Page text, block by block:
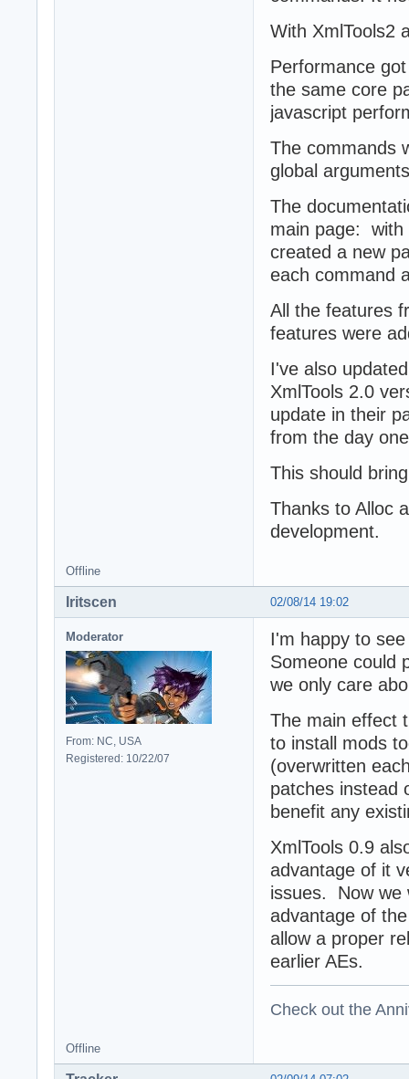
With XmlTools2
Performance
the same core
javascript
The commands
global
The
main page: with
created a new
each command
All the features
features were
I've also
XmlTools 2.0
update in their
from the day
This should
Thanks to Alloc
development.
Offline
02/08/14 19:02
Iritscen
Moderator
From: NC, USA
Registered: 10/22/07
I'm happy to
Someone could
we only care
The main effect
to install mods
(overwritten
patches instead
benefit any
XmlTools 0.9
advantage of it
issues. Now we
advantage of
allow a proper
earlier AEs.
Check out the
Offline